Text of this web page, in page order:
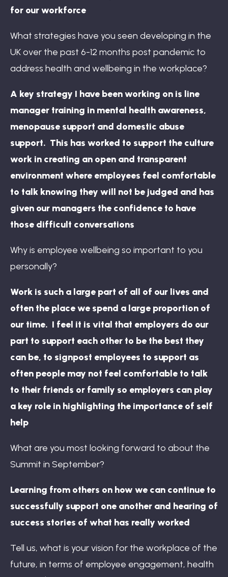
for our workforce
What strategies have you seen developing in the
UK over the past 6-12 months post pandemic to
address health and wellbeing in the workplace?
A key strategy I have been working on is line
manager training in mental health awareness,
menopause support and domestic abuse
support. This has worked to support the culture
work in creating an open and transparent
environment where employees feel comfortable
to talk knowing they will not be judged and has
given our managers the confidence to have
those difficult conversations
Why is employee wellbeing so important to you
personally?
Work is such a large part of all of our lives and
often the place we spend a large proportion of
our time. I feel it is vital that employers do our
part to support each other to be the best they
can be, to signpost employees to support as
often people may not feel comfortable to talk
to their friends or family so employers can play
a key role in highlighting the importance of self
help
What are you most looking forward to about the
Summit in September?
Learning from others on how we can continue to
successfully support one another and hearing of
success stories of what has really worked
Tell us, what is your vision for the workplace of the
future, in terms of employee engagement, health